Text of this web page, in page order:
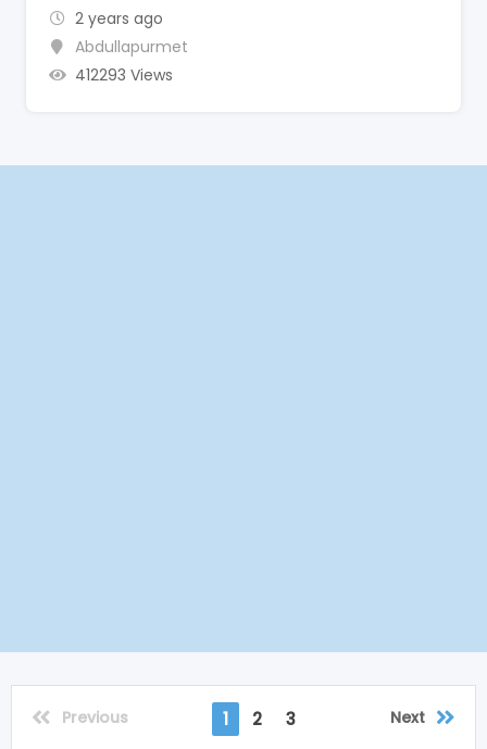
2 years ago
Abdullapurmet
412293 Views
Previous 1 2 3 Next